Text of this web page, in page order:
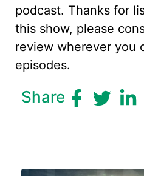
podcast. Thanks for
this show, please
review wherever you
episodes.
Share